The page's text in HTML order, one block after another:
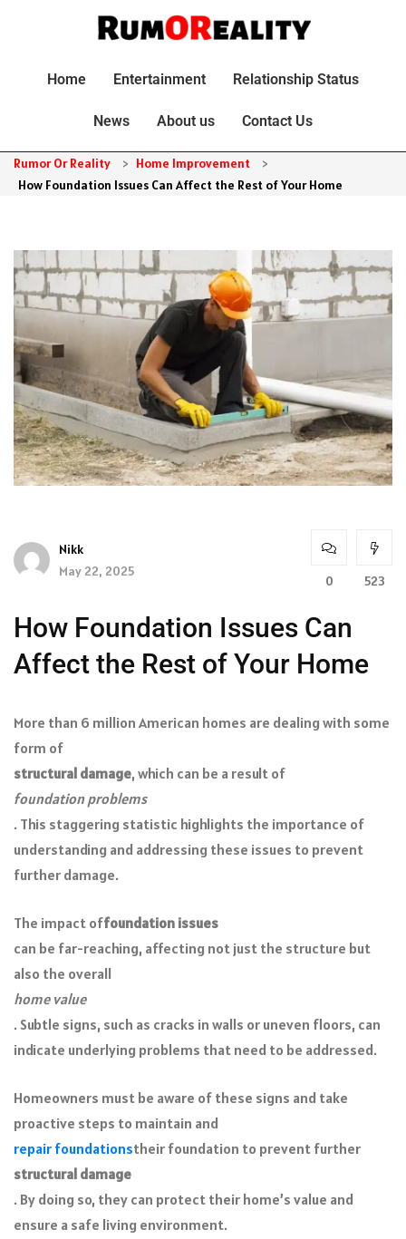
Home Entertainment Relationship Status
News About us Contact Us
Rumor Or Reality > Home Improvement
>
How Foundation Issues Can Affect the Rest of Your Home
Nikk
May 22, 2025
0 523
How Foundation Issues Can
Affect the Rest of Your Home
More than 6 million American homes are dealing with some
form of
structural damage, which can be a result of
foundation problems
. This staggering statistic highlights the importance of
understanding and addressing these issues to prevent
further damage.
The impact offoundation issues
can be far-reaching, affecting not just the structure but
also the overall
home value
. Subtle signs, such as cracks in walls or uneven floors, can
indicate underlying problems that need to be addressed.
Homeowners must be aware of these signs and take
proactive steps to maintain and
repair foundationstheir foundation to prevent further
structural damage
. By doing so, they can protect their home’s value and
ensure a safe living environment.